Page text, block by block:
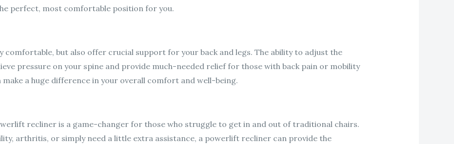
perfect, most comfortable position for you.
but also offer crucial support for your back and legs. The ability to adjust the
pressure on your spine and provide much-needed relief for those with back pain or mobility
make a huge difference in your overall comfort and well-being.
recliner is a game-changer for those who struggle to get in and out of traditional chairs.
arthritis, or simply need a little extra assistance, a powerlift recliner can provide the